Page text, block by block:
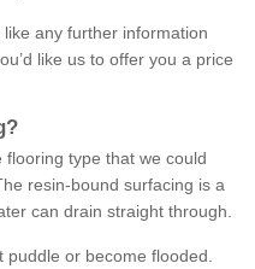
like any further information
like us to offer you a price
type that we could
resin-bound surfacing is a
can drain straight through.
puddle or become flooded.